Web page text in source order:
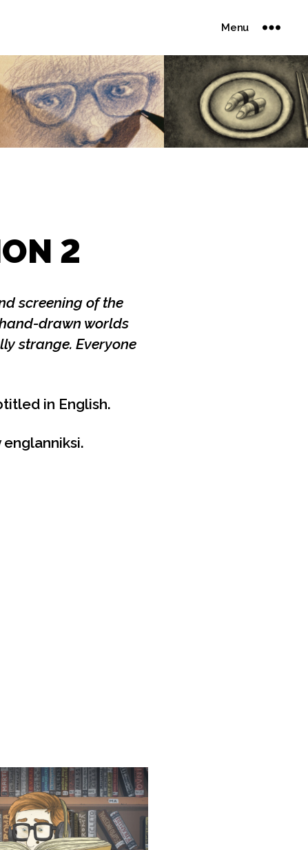
Menu
2
screening of the
drawn worlds
strange. Everyone
in English.